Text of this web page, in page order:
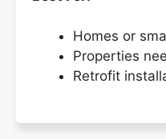
Homes or
Properties
Retrofit